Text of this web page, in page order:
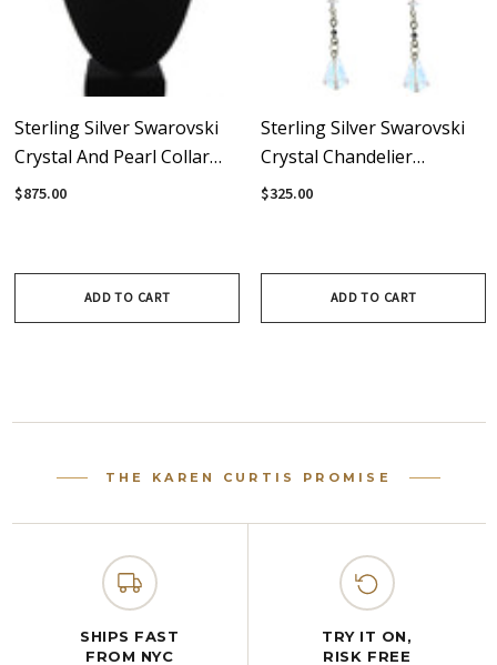
Sterling Silver Swarovski
Crystal And Pearl Collar
Necklace - Crystal
$875.00
ADD TO CART
Sterling Silver Swarovski
Crystal Chandelier
Earrings - Crystal
$325.00
ADD TO CART
THE KAREN CURTIS PROMISE
SHIPS FAST
FROM NYC
TRY IT ON,
RISK FREE